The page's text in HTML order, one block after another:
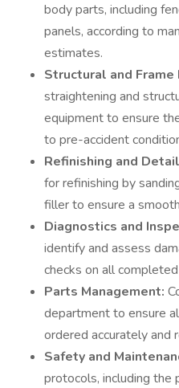
body parts, including
panels, according to
estimates.
Structural and Frame
straightening and
equipment to ensure
to pre-accident
Refinishing and
for refinishing by
filler to ensure a
Diagnostics and
identify and assess
checks on all
Parts Management:
department to ensure
ordered accurately and
Safety and
protocols, including the